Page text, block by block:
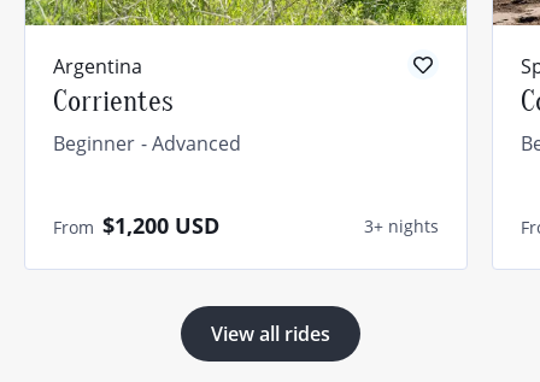
Argentina
Corrientes
Beginner Advanced
From $1,200 USD 3+ nights
View all rides